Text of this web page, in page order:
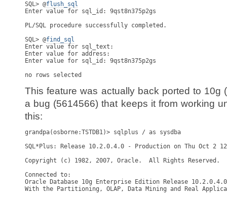
flush_sql
Enter value for sql_id: 9qst8n375p2gs
PL/SQL procedure successfully completed.
SQL> @find_sql
Enter value for sql_text:
Enter value for address:
Enter value for sql_id: 9qst8n375p2gs
This feature was actually back ported to 10g
a bug (5614566) that keeps it from working
this:
grandpa(osborne:TSTDB1)> sqlplus / as sysdba
SQL*Plus: Release 10.2.0.4.0 - Production on Thu Oct 2
Copyright (c) 1982, 2007, Oracle.  All Rights Reserved.
Connected to:
Oracle Database 10g Enterprise Edition Release
With the Partitioning, OLAP, Data Mining and Real